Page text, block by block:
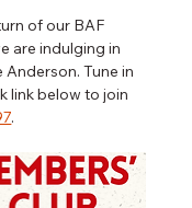
of our BAF
are indulging in
Anderson. Tune in
link below to join
.